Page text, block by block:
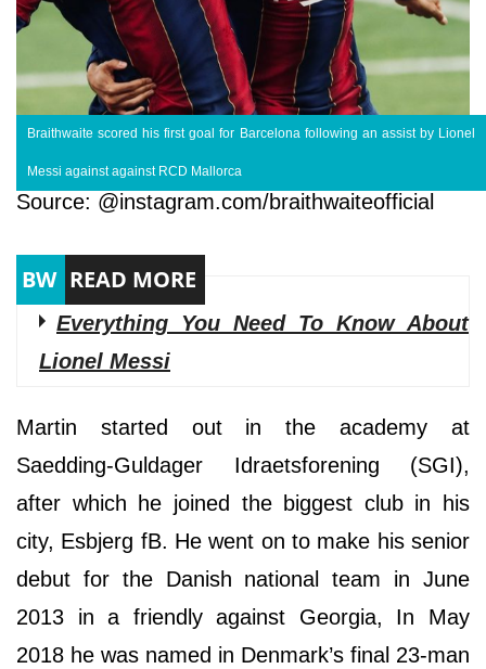
Braithwaite scored his first goal for Barcelona following an assist by Lionel
Messi against against RCD Mallorca
Source: @instagram.com/braithwaiteofficial
Everything You Need To Know About
Lionel Messi
Martin started out in the academy at
Saedding-Guldager Idraetsforening (SGI),
after which he joined the biggest club in his
city, Esbjerg fB. He went on to make his senior
debut for the Danish national team in June
2013 in a friendly against Georgia, In May
2018 he was named in Denmark’s final 23-man